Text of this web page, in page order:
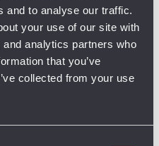
and to analyse our traffic.
your use of our site with
analytics partners who
that you’ve
collected from your use